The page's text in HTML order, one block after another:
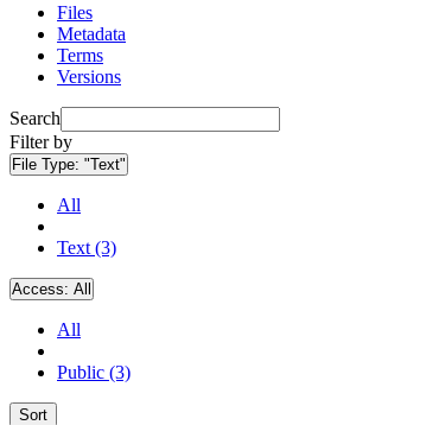
Files
Metadata
Terms
Versions
Search
Filter by
File Type: "Text"
All
Text (3)
Access: All
All
Public (3)
Sort